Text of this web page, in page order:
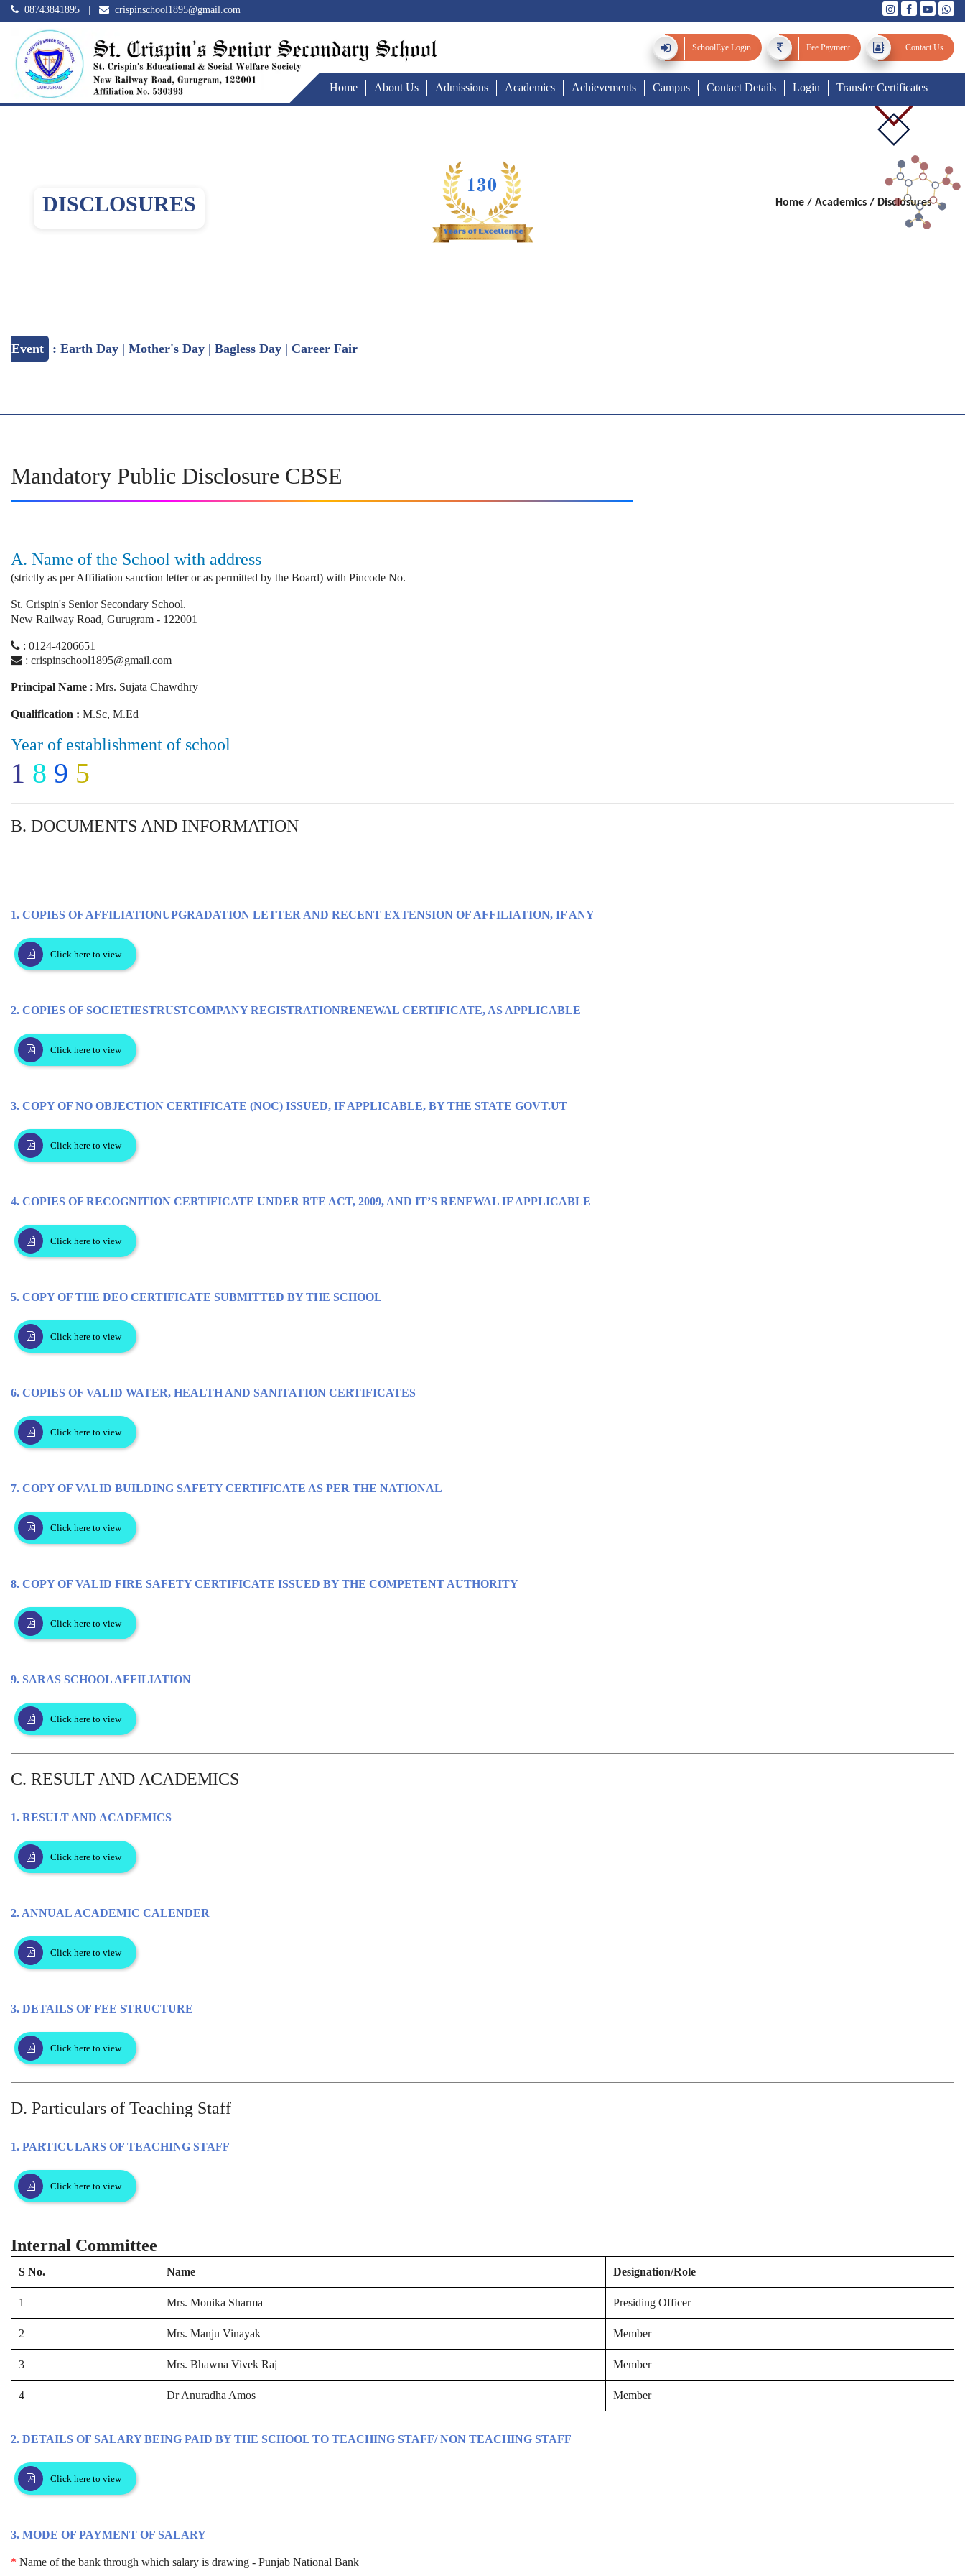
08743841895 crispinschool1895@gmail.com
SchoolEye Login Fee Payment Contact Us
Home About Us Admissions Academics Achievements Campus Contact Details Login Transfer Certificates
DISCLOSURES Home/Academics / Disclosures
: Earth Day | Mother's Day | Bagless Day | Career Fair
Mandatory Public Disclosure CBSE
A. Name of the School with address
(strictly as per Affiliation sanction letter or as permitted by the Board) with Pincode No.
St. Crispin's Senior Secondary School.
New Railway Road, Gurugram - 122001
: 0124-4206651
: crispinschool1895@gmail.com
Principal Name : Mrs. Sujata Chawdhry
Qualification : M.Sc, M.Ed
Year of establishment of school
1 8 9 5
B. DOCUMENTS AND INFORMATION
1. COPIES OF AFFILIATIONUPGRADATION LETTER AND RECENT EXTENSION OF AFFILIATION, IF ANY
Click here to view
2. COPIES OF SOCIETIESTRUSTCOMPANY REGISTRATIONRENEWAL CERTIFICATE, AS APPLICABLE
Click here to view
3. COPY OF NO OBJECTION CERTIFICATE (NOC) ISSUED, IF APPLICABLE, BY THE STATE GOVT.UT
Click here to view
4. COPIES OF RECOGNITION CERTIFICATE UNDER RTE ACT, 2009, AND IT’S RENEWAL IF APPLICABLE
Click here to view
5. COPY OF THE DEO CERTIFICATE SUBMITTED BY THE SCHOOL
Click here to view
6. COPIES OF VALID WATER, HEALTH AND SANITATION CERTIFICATES
Click here to view
7. COPY OF VALID BUILDING SAFETY CERTIFICATE AS PER THE NATIONAL
Click here to view
8. COPY OF VALID FIRE SAFETY CERTIFICATE ISSUED BY THE COMPETENT AUTHORITY
Click here to view
9. SARAS SCHOOL AFFILIATION
Click here to view
C. RESULT AND ACADEMICS
1. RESULT AND ACADEMICS
Click here to view
2. ANNUAL ACADEMIC CALENDER
Click here to view
3. DETAILS OF FEE STRUCTURE
Click here to view
D. Particulars of Teaching Staff
1. PARTICULARS OF TEACHING STAFF
Click here to view
Internal Committee
S No. Name Designation/Role
1 Mrs. Monika Sharma Presiding Officer
2 Mrs. Manju Vinayak Member
3 Mrs. Bhawna Vivek Raj Member
4 Dr Anuradha Amos Member
2. DETAILS OF SALARY BEING PAID BY THE SCHOOL TO TEACHING STAFF/ NON TEACHING STAFF
Click here to view
3. MODE OF PAYMENT OF SALARY
* Name of the bank through which salary is drawing - Punjab National Bank